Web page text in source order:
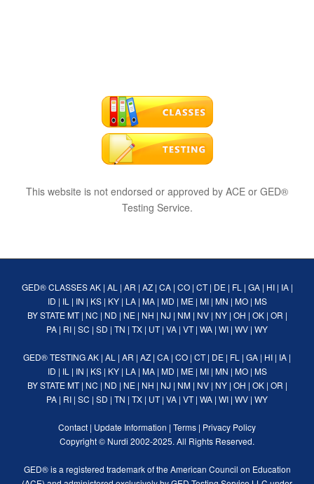
This website is not endorsed or approved by ACE or GED®
Testing Service.
GED® CLASSES AK| AL | AR | AZ| CA| CO| CT| DE| FL | GA| HI| IA|
ID | IL | IN | KS| KY| LA| MA| MD | ME| MI| MN | MO| MS
BY STATE MT| NC | ND | NE| NH | NJ | NM| NV| NY| OH | OK| OR |
PA | RI | SC | SD | TN | TX | UT| VA | VT| WA | WI | WV | WY
GED® TESTINGAK | AL | AR | AZ | CA | CO | CT| DE | FL | GA | HI | IA |
ID | IL | IN | KS| KY| LA| MA| MD | ME| MI| MN | MO| MS
BY STATE MT| NC | ND | NE| NH | NJ | NM| NV| NY| OH | OK| OR |
PA | RI | SC | SD | TN | TX | UT| VA | VT| WA | WI | WV | WY
Contact | Update Information | Terms | Privacy Policy
Copyright © Nurdi 2002-2025. All Rights Reserved.
GED® is a registered trademark of the American Council on Education